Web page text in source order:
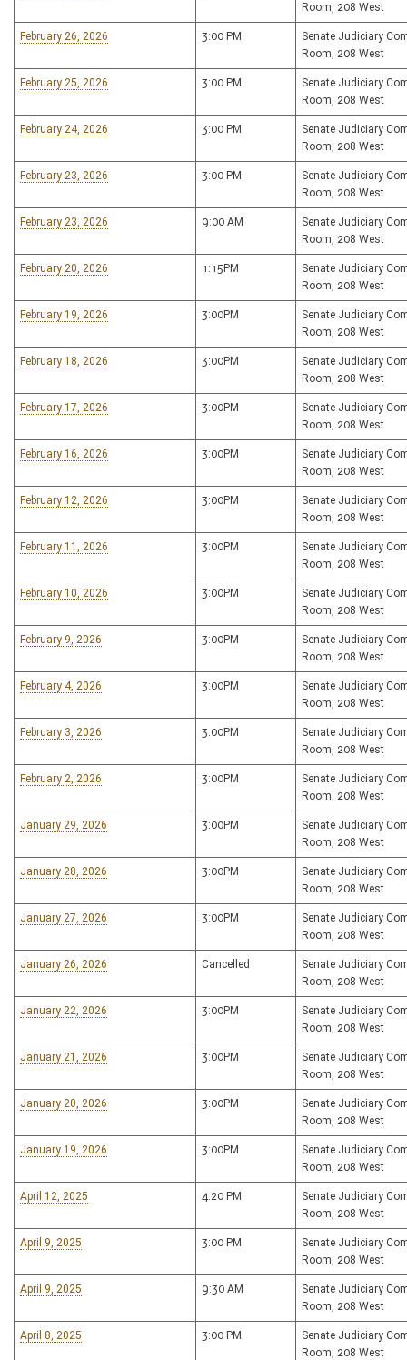
Room, 208 West
February 26, 2026 3:00 PM
Senate Judiciary
Room, 208 West
February 25, 2026 3:00 PM
Senate Judiciary
Room, 208 West
February 24, 2026 3:00 PM
Senate Judiciary
Room, 208 West
February 23, 2026 3:00 PM
Senate Judiciary
Room, 208 West
February 23, 2026 9:00 AM
Senate Judiciary
Room, 208 West
February 20, 2026 1:15PM
Senate Judiciary
Room, 208 West
February 19, 2026 3:00PM
Senate Judiciary
Room, 208 West
February 18, 2026 3:00PM
Senate Judiciary
Room, 208 West
February 17, 2026 3:00PM
Senate Judiciary
Room, 208 West
February 16, 2026 3:00PM
Senate Judiciary
Room, 208 West
February 12, 2026 3:00PM
Senate Judiciary
Room, 208 West
February 11, 2026 3:00PM
Senate Judiciary
Room, 208 West
February 10, 2026 3:00PM
Senate Judiciary
Room, 208 West
February 9, 2026 3:00PM
Senate Judiciary
Room, 208 West
February 4, 2026 3:00PM
Senate Judiciary
Room, 208 West
February 3, 2026 3:00PM
Senate Judiciary
Room, 208 West
February 2, 2026 3:00PM
Senate Judiciary
Room, 208 West
January 29, 2026 3:00PM
Senate Judiciary
Room, 208 West
January 28, 2026 3:00PM
Senate Judiciary
Room, 208 West
January 27, 2026 3:00PM
Senate Judiciary
Room, 208 West
January 26, 2026 Cancelled
Senate Judiciary
Room, 208 West
January 22, 2026 3:00PM
Senate Judiciary
Room, 208 West
January 21, 2026 3:00PM
Senate Judiciary
Room, 208 West
January 20, 2026 3:00PM
Senate Judiciary
Room, 208 West
January 19, 2026 3:00PM
Senate Judiciary
Room, 208 West
April 12, 2025 4:20 PM
Senate Judiciary
Room, 208 West
April 9, 2025 3:00 PM
Senate Judiciary
Room, 208 West
April 9, 2025 9:30 AM
Senate Judiciary
Room, 208 West
April 8, 2025 3:00 PM
Senate Judiciary
Room, 208 West